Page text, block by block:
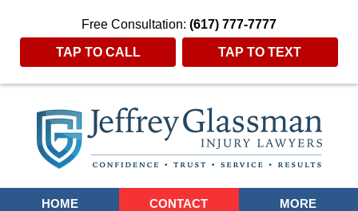
Free Consultation: (617) 777-7777
TAP TO CALL TAP TO TEXT
Navigation
HOME CONTACT MORE